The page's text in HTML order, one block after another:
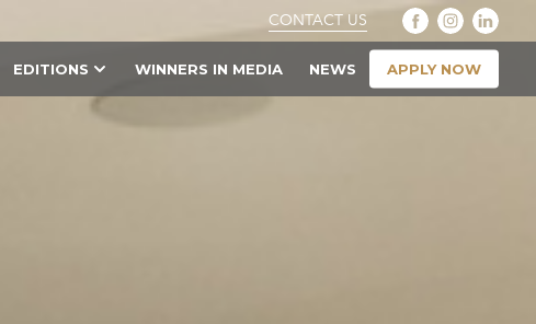
CONTACT US
EDITIONS WINNERS IN MEDIA NEWS APPLY NOW